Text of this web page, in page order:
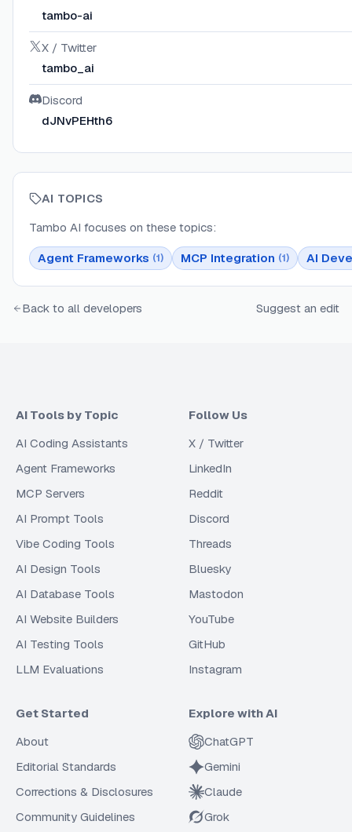
tambo-ai
X / Twitter
tambo_ai
Discord
dJNvPEHth6
AI TOPICS
Tambo AI focuses on these topics:
Agent Frameworks (1) MCP Integration (1) AI
Back to all developers Suggest an edit
AI Tools by Topic
AI Coding Assistants
Agent Frameworks
MCP Servers
AI Prompt Tools
Vibe Coding Tools
AI Design Tools
AI Database Tools
AI Website Builders
AI Testing Tools
LLM Evaluations
Follow Us
X / Twitter
LinkedIn
Reddit
Discord
Threads
Bluesky
Mastodon
YouTube
GitHub
Instagram
Get Started
About
Editorial Standards
Corrections & Disclosures
Community Guidelines
Explore with AI
ChatGPT
Gemini
Claude
Grok